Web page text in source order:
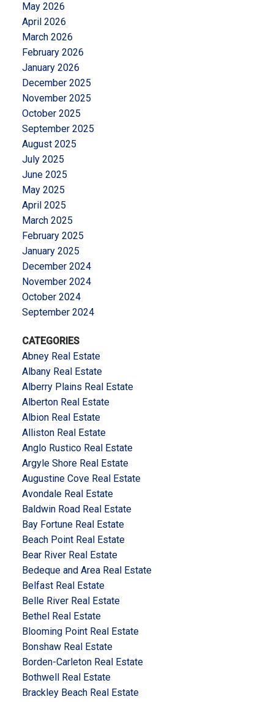
May 2026
April 2026
March 2026
February 2026
January 2026
December 2025
November 2025
October 2025
September 2025
August 2025
July 2025
June 2025
May 2025
April 2025
March 2025
February 2025
January 2025
December 2024
November 2024
October 2024
September 2024
CATEGORIES
Abney Real Estate
Albany Real Estate
Alberry Plains Real Estate
Alberton Real Estate
Albion Real Estate
Alliston Real Estate
Anglo Rustico Real Estate
Argyle Shore Real Estate
Augustine Cove Real Estate
Avondale Real Estate
Baldwin Road Real Estate
Bay Fortune Real Estate
Beach Point Real Estate
Bear River Real Estate
Bedeque and Area Real Estate
Belfast Real Estate
Belle River Real Estate
Bethel Real Estate
Blooming Point Real Estate
Bonshaw Real Estate
Borden-Carleton Real Estate
Bothwell Real Estate
Brackley Beach Real Estate